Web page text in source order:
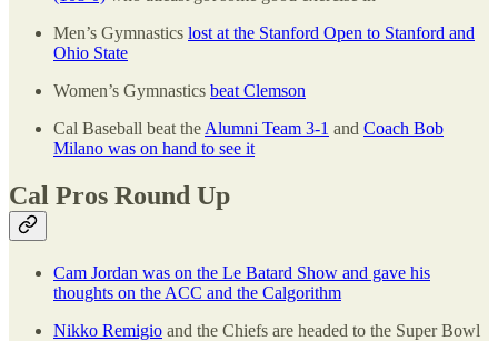
Men’s Gymnastics lost at the Stanford Open to Stanford and
Ohio State
Women’s Gymnastics beat Clemson
Cal Baseball beat the Alumni Team 3-1 and Coach Bob
Milano was on hand to see it
Cal Pros Round Up
Cam Jordan was on the Le Batard Show and gave his
thoughts on the ACC and the Calgorithm
Nikko Remigio and the Chiefs are headed to the Super Bowl